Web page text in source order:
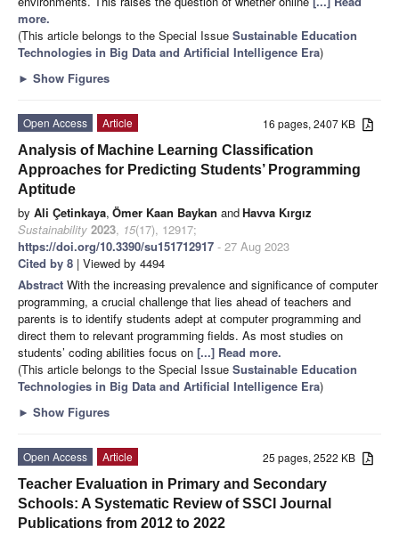
more.
(This article belongs to the Special Issue Sustainable Education
Technologies in Big Data and Artificial Intelligence Era)
► Show Figures
16 pages, 2407 KB
Open Access
Article
Analysis of Machine Learning Classification
Approaches for Predicting Students’ Programming
Aptitude
by Ali Çetinkaya, Ömer Kaan Baykan andHavva Kırgız
Sustainability 2023, 15(17), 12917;
https://doi.org/10.3390/su151712917 - 27 Aug 2023
Cited by 8 | Viewed by 4494
Abstract With the increasing prevalence and significance of computer
programming, a crucial challenge that lies ahead of teachers and
parents is to identify students adept at computer programming and
direct them to relevant programming fields. As most studies on
students’ coding abilities focus on [...] Read more.
(This article belongs to the Special Issue Sustainable Education
Technologies in Big Data and Artificial Intelligence Era)
► Show Figures
25 pages, 2522 KB
Open Access
Article
Teacher Evaluation in Primary and Secondary
Schools: A Systematic Review of SSCI Journal
Publications from 2012 to 2022